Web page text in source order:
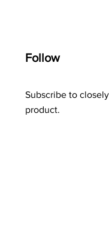
Follow
Subscribe to
product.